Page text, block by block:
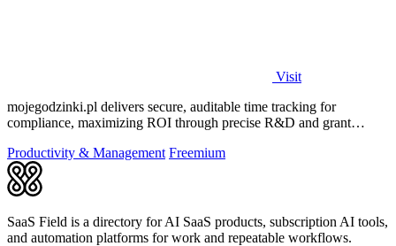
Visit
mojegodzinki.pl delivers secure, auditable time tracking for
compliance, maximizing ROI through precise R&D and grant
Productivity & Management Freemium
SaaS Field is a directory for AI SaaS products, subscription AI tools,
and automation platforms for work and repeatable workflows.